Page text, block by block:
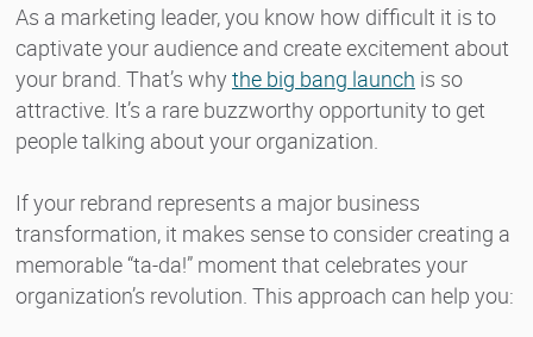
As a marketing leader, you know how difficult it is to
captivate your audience and create excitement about
your brand. That’s why the big bang launch is so
attractive. It’s a rare buzzworthy opportunity to get
people talking about your organization.
If your rebrand represents a major business
transformation, it makes sense to consider creating a
memorable “ta-da!” moment that celebrates your
organization’s revolution. This approach can help you: